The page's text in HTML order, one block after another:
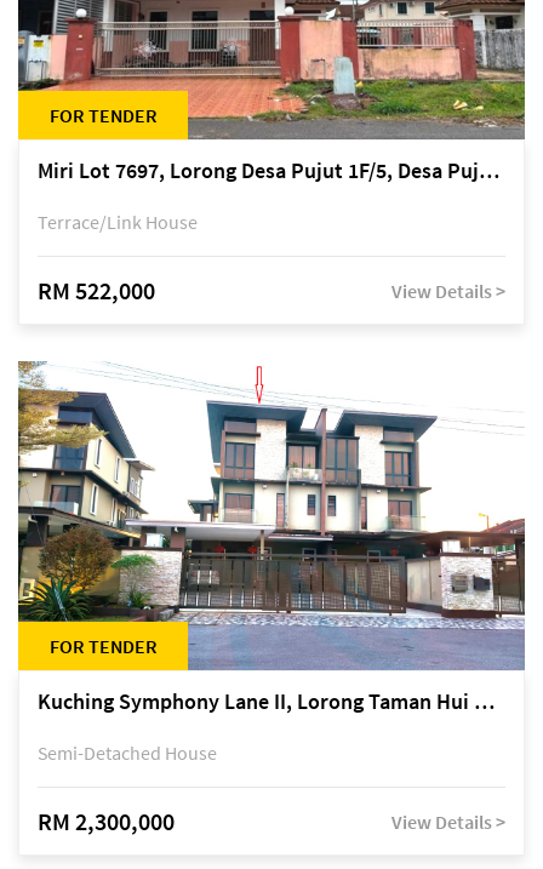
FOR TENDER
Miri Lot 7697, Lorong Desa Pujut 1F/5, Desa Pujut 2, 98000 Miri
Terrace/Link House
RM 522,000 View Details >
FOR TENDER
Kuching Symphony Lane II, Lorong Taman Hui Sing 5A, off Jalan Datuk Tawi Sli
Semi-Detached House
RM 2,300,000 View Details >